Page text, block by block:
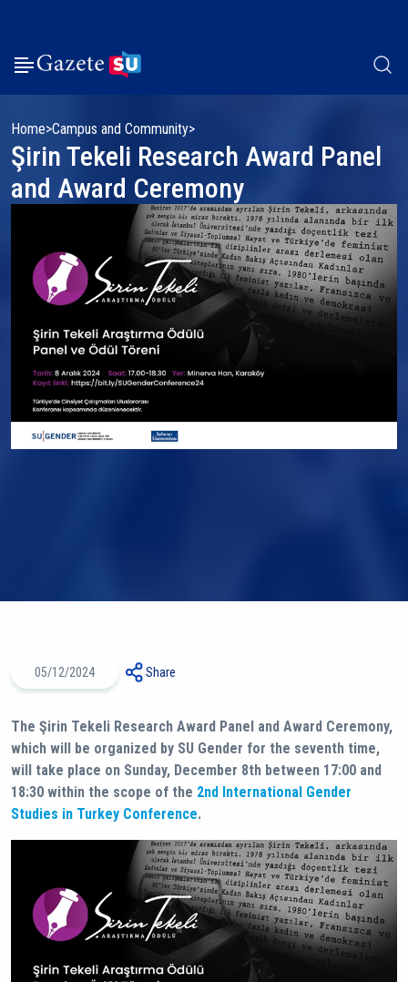
Home Campus and Community
Şirin Tekeli Research Award Panel
and Award Ceremony
05/12/2024 Share
The Şirin Tekeli Research Award Panel and Award Ceremony,
which will be organized by SU Gender for the seventh time,
will take place on Sunday, December 8th between 17:00 and
18:30 within the scope of the 2nd International Gender
Studies in Turkey Conference.